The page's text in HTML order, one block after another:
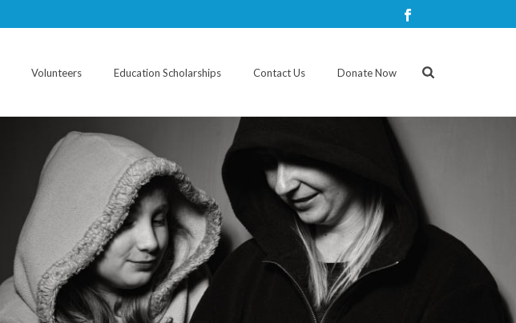
Volunteers Education Scholarships Contact Us Donate Now